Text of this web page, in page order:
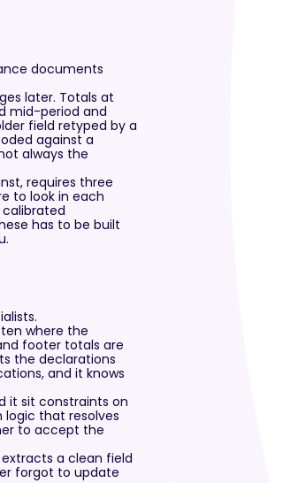
documents
later. Totals at
mid-period and
field retyped by a
against a
always the
requires three
to look in each
has to be built
where the
footer totals are
the declarations
and it knows
it sit constraints on
that resolves
to accept the
a clean field
forgot to update